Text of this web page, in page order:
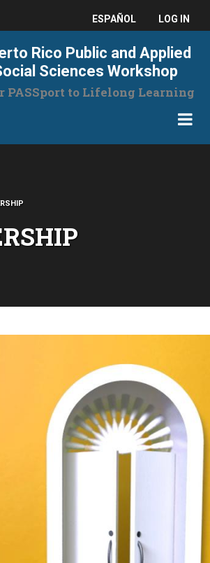
ESPAÑOL
USER
MENU
LOG IN
Rico Public and Applied
Sciences Workshop
PASSport to Lifelong Learning